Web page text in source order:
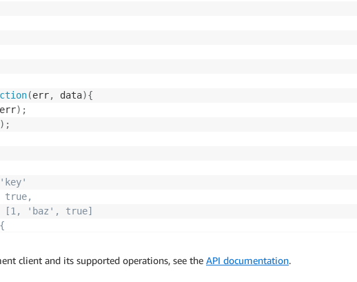
(err, data){
err) ;
) ;
true,
'baz', true]
client and its supported operations, see the API documentation.